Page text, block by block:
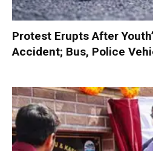
Protest Erupts After
Accident; Bus, Police